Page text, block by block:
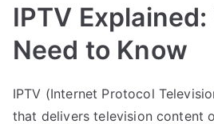
IPTV
Need to Know
IPTV (Internet Protocol
that delivers television content